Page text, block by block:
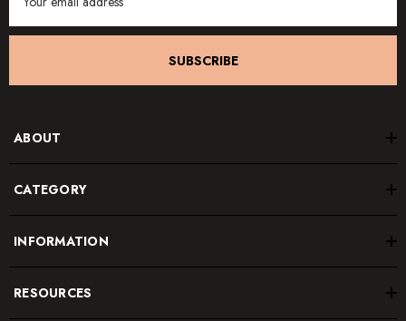
Address
SUBSCRIBE
ABOUT
CATEGORY
INFORMATION
RESOURCES